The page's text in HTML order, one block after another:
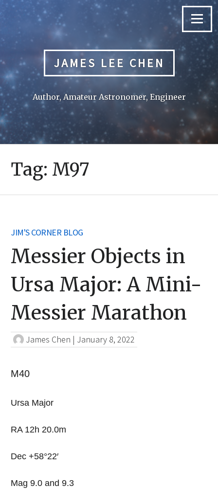
Skip
content
Menu
JAMES LEE CHEN
Author, Amateur Astronomer, Engineer
Tag: M97
JIM'S CORNER BLOG
Messier Objects in
Ursa Major: A Mini-
Messier Marathon
James Chen | January 8, 2022
M40
Ursa Major
RA 12h 20.0m
Dec +58°22′
Mag 9.0 and 9.3